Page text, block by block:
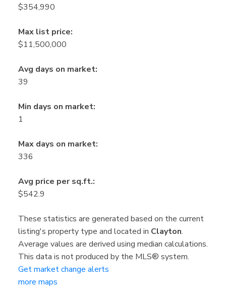
$354,990
Max list price:
$11,500,000
Avg days on market:
39
Min days on market:
1
Max days on market:
336
Avg price per sq.ft.:
$542.9
These statistics are generated based on the current
listing's property type and located in Clayton.
Average values are derived using median calculations.
This data is not produced by the MLS® system.
Get market change alerts
more maps